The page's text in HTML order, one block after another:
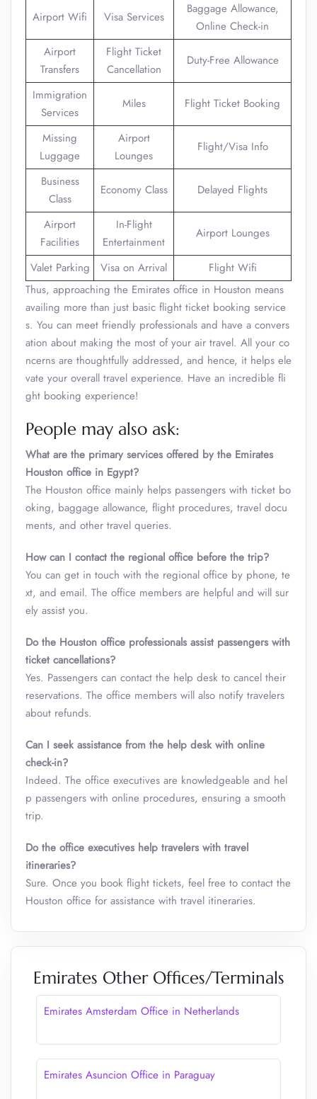
Airport Wifi Visa Services
Baggage Allowance,
Online Check-in
Airport
Transfers
Flight Ticket
Cancellation
Duty-Free Allowance
Immigration
Services
Miles Flight Ticket Booking
Missing
Luggage
Airport
Lounges
Flight/Visa Info
Business
Class
Economy Class Delayed Flights
Airport
Facilities
In-Flight
Entertainment
Airport Lounges
Valet Parking Visa on Arrival
Flight Wifi
Thus, approaching the Emirates office in Houston means
availing more than just basic flight ticket booking service
s. You can meet friendly professionals and have a convers
ation about making the most of your air travel. All your co
ncerns are thoughtfully addressed, and hence, it helps ele
vate your overall travel experience. Have an incredible fli
ght booking experience!
People may also ask:
What are the primary services offered by the Emirates
Houston office in Egypt?
The Houston office mainly helps passengers with ticket bo
oking, baggage allowance, flight procedures, travel docu
ments, and other travel queries.
How can I contact the regional office before the trip?
You can get in touch with the regional office by phone, te
xt, and email. The office members are helpful and will sur
ely assist you.
Do the Houston office professionals assist passengers with
ticket cancellations?
Yes. Passengers can contact the help desk to cancel their
reservations. The office members will also notify travelers
about refunds.
Can I seek assistance from the help desk with online
check-in?
Indeed. The office executives are knowledgeable and hel
p passengers with online procedures, ensuring a smooth
trip.
Do the office executives help travelers with travel
itineraries?
Sure. Once you book flight tickets, feel free to contact the
Houston office for assistance with travel itineraries.
Emirates Other Offices/Terminals
Emirates Amsterdam Office in Netherlands
Emirates Asuncion Office in Paraguay